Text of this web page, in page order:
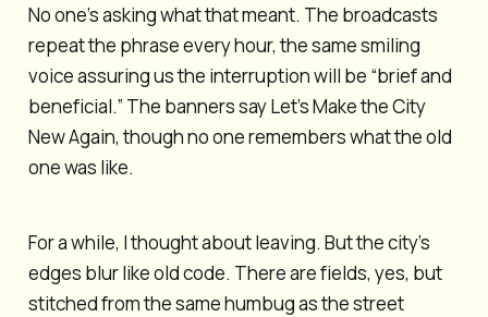
No one’s asking what that meant. The broadcasts
repeat the phrase every hour, the same smiling
voice assuring us the interruption will be “brief and
beneficial.” The banners say Let’s Make the City
New Again, though no one remembers what the old
one was like.
For a while, I thought about leaving. But the city’s
edges blur like old code. There are fields, yes, but
stitched from the same humbug as the street